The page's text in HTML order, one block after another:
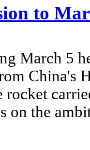
to
March 5
China's
rocket
on the